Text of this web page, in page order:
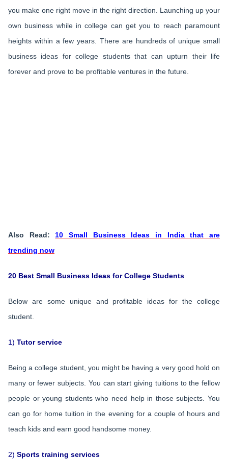
you make one right move in the right direction. Launching up your
own business while in college can get you to reach paramount
heights within a few years. There are hundreds of unique small
business ideas for college students that can upturn their life
forever and prove to be profitable ventures in the future.
Also Read: 10 Small Business Ideas in India that are
trending now
20 Best Small Business Ideas for College Students
Below are some unique and profitable ideas for the college
student.
1) Tutor service
Being a college student, you might be having a very good hold on
many or fewer subjects. You can start giving tuitions to the fellow
people or young students who need help in those subjects. You
can go for home tuition in the evening for a couple of hours and
teach kids and earn good handsome money.
2) Sports training services